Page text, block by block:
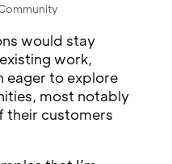
would stay
work,
eager to explore
most notably
their customers